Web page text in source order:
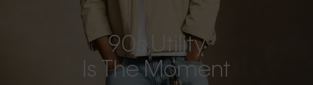
90s Utility
Is The Moment